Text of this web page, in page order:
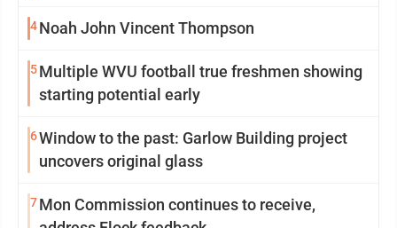
4Noah John Vincent Thompson
5Multiple WVU football true freshmen showing
starting potential early
6Window to the past: Garlow Building project
uncovers original glass
7Mon Commission continues to receive,